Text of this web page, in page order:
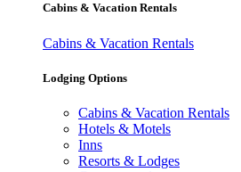
Cabins & Vacation Rentals
Cabins & Vacation Rentals
Lodging Options
Cabins & Vacation Rentals
Hotels & Motels
Inns
Resorts & Lodges